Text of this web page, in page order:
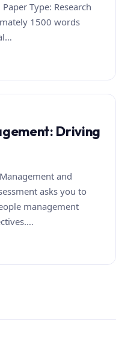
Type: Research
1500 words
Driving
and
asks you to
management